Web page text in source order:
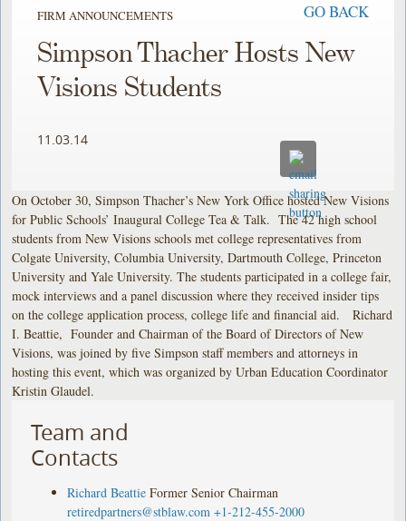
FIRM ANNOUNCEMENTS GO BACK
Simpson Thacher Hosts New
Visions Students
11.03.14
On October 30, Simpson Thacher’s New York Office hosted New Visions
for Public Schools’ Inaugural College Tea & Talk. The 42 high school
students from New Visions schools met college representatives from
Colgate University, Columbia University, Dartmouth College, Princeton
University and Yale University. The students participated in a college fair,
mock interviews and a panel discussion where they received insider tips
on the college application process, college life and financial aid. Richard
I. Beattie, Founder and Chairman of the Board of Directors of New
Visions, was joined by five Simpson staff members and attorneys in
hosting this event, which was organized by Urban Education Coordinator
Kristin Glaudel.
Team and
Contacts
Richard Beattie Former Senior Chairman
retiredpartners@stblaw.com +1-212-455-2000